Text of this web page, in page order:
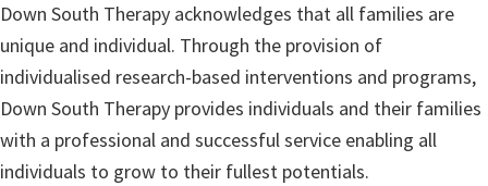
Down South Therapy acknowledges that all families are
unique and individual. Through the provision of
individualised research-based interventions and programs,
Down South Therapy provides individuals and their families
with a professional and successful service enabling all
individuals to grow to their fullest potentials.